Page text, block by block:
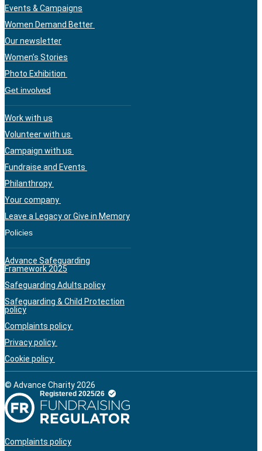
Events & Campaigns
Women Demand Better
Our newsletter
Women’s Stories
Photo Exhibition
Get involved
Work with us
Volunteer with us
Campaign with us
Fundraise and Events
Philanthropy
Your company
Leave a Legacy or Give in Memory
Policies
Advance Safeguarding
Framework 2025
Safeguarding Adults policy
Safeguarding & Child Protection
policy
Complaints policy
Privacy policy
Cookie policy
© Advance Charity 2026
Complaints policy